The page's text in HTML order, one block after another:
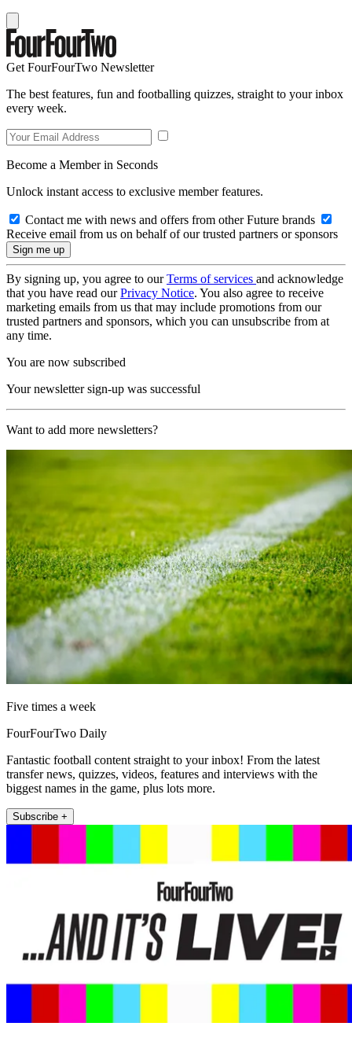
Get FourFourTwo Newsletter
The best features, fun and footballing quizzes, straight to your inbox
every week.
Become a Member in Seconds
Unlock instant access to exclusive member features.
Contact me with news and offers from other Future brands
Receive email from us on behalf of our trusted partners or sponsors
By signing up, you agree to ourTerms of services and acknowledge
that you have read ourPrivacy Notice. You also agree to receive
marketing emails from us that may include promotions from our
trusted partners and sponsors, which you can unsubscribe from at
any time.
You are now subscribed
Your newsletter sign-up was successful
Want to add more newsletters?
Five times a week
FourFourTwo Daily
Fantastic football content straight to your inbox! From the latest
transfer news, quizzes, videos, features and interviews with the
biggest names in the game, plus lots more.
Subscribe +